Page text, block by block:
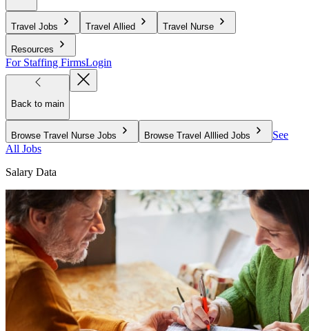
Travel Jobs Travel Allied Travel Nurse
Resources
For Staffing FirmsLogin
Back to main
Browse Travel Nurse Jobs Browse Travel Alllied Jobs
See
All Jobs
Salary Data